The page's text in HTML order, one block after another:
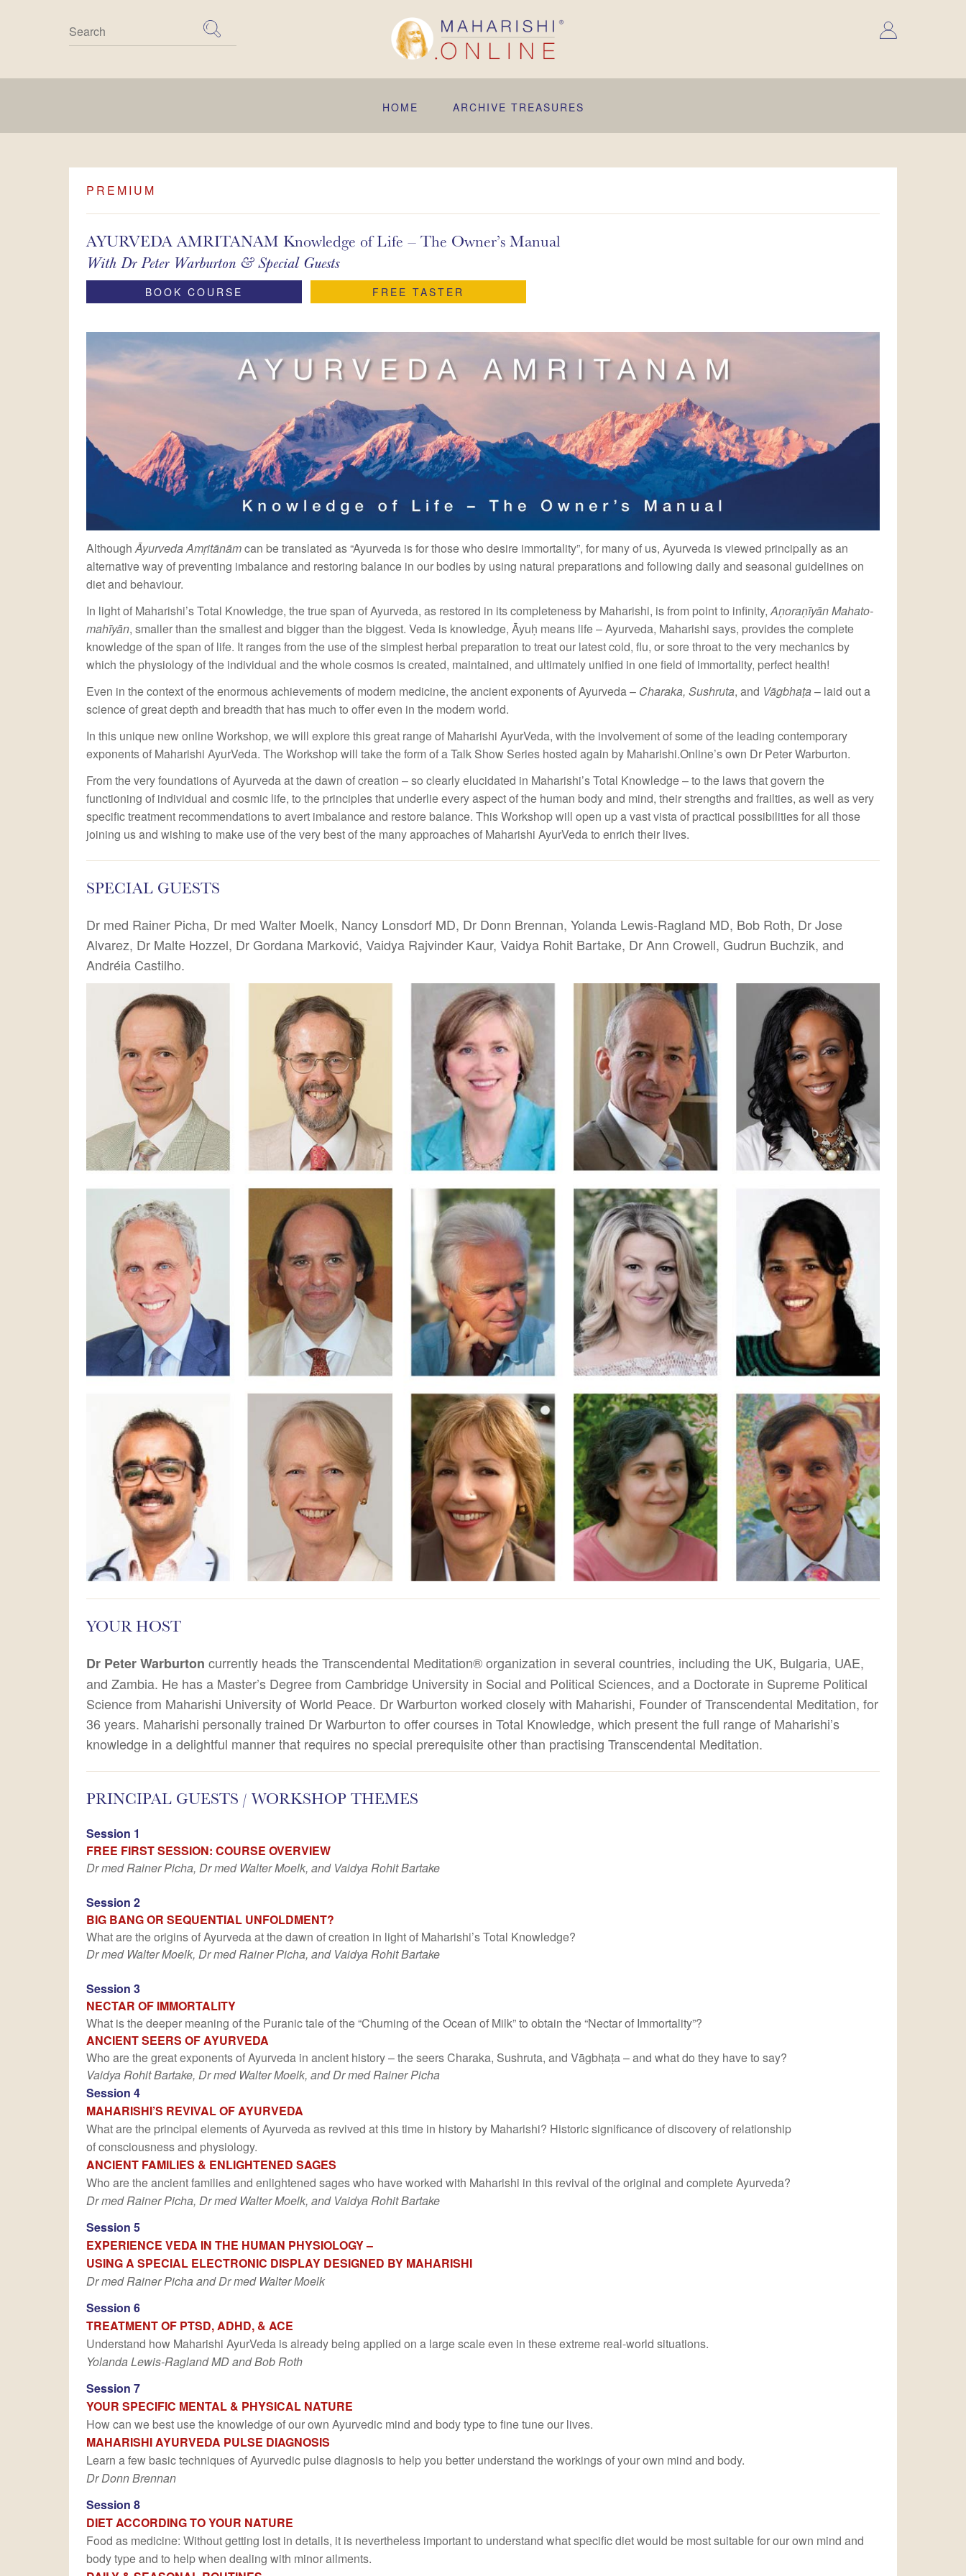
HOME ARCHIVE TREASURES
PREMIUM
AYURVEDA AMRITANAM Knowledge of Life – The Owner’s Manual
WithDr Peter Warburton & Special Guests
BOOK COURSE FREE TASTER
AlthoughĀyurveda Amṛitānāmcan be translated as “Ayurveda is for those who desire immortality”, for many of us, Ayurveda is viewed principally as an
alternative way of preventing imbalance and restoring balance in our bodies by using natural preparations and following daily and seasonal guidelines on
diet and behaviour.
In light of Maharishi’s Total Knowledge, the true span of Ayurveda, as restored in its completeness by Maharishi, is from point to infinity,Aṇoraṇīyān Mahato-
mahīyān, smaller than the smallest and bigger than the biggest. Veda is knowledge, Āyuḥ means life – Ayurveda, Maharishi says, provides the complete
knowledge of the span of life. It ranges from the use of the simplest herbal preparation to treat our latest cold, flu, or sore throat to the very mechanics by
which the physiology of the individual and the whole cosmos is created, maintained, and ultimately unified in one field of immortality, perfect health!
Even in the context of the enormous achievements of modern medicine, the ancient exponents of Ayurveda – Charaka, Sushruta, and Vāgbhaṭa– laid out a
science of great depth and breadth that has much to offer even in the modern world.
In this unique new online Workshop, we will explore this great range of Maharishi AyurVeda, with the involvement of some of the leading contemporary
exponents of Maharishi AyurVeda. The Workshop will take the form of a Talk Show Series hosted again by Maharishi.Online’s own Dr Peter Warburton.
From the very foundations of Ayurveda at the dawn of creation – so clearly elucidated in Maharishi’s Total Knowledge – to the laws that govern the
functioning of individual and cosmic life, to the principles that underlie every aspect of the human body and mind, their strengths and frailties, as well as very
specific treatment recommendations to avert imbalance and restore balance. This Workshop will open up a vast vista of practical possibilities for all those
joining us and wishing to make use of the very best of the many approaches of Maharishi AyurVeda to enrich their lives.
SPECIAL GUESTS
Dr med Rainer Picha, Dr med Walter Moelk, Nancy Lonsdorf MD, Dr Donn Brennan, Yolanda Lewis-Ragland MD, Bob Roth, Dr Jose
Alvarez, Dr Malte Hozzel, Dr Gordana Marković, Vaidya Rajvinder Kaur, Vaidya Rohit Bartake, Dr Ann Crowell, Gudrun Buchzik, and
Andréia Castilho.
YOUR HOST
Dr Peter Warburton currently heads the Transcendental Meditation® organization in several countries, including the UK, Bulgaria, UAE,
and Zambia. He has a Master’s Degree from Cambridge University in Social and Political Sciences, and a Doctorate in Supreme Political
Science from Maharishi University of World Peace. Dr Warburton worked closely with Maharishi, Founder of Transcendental Meditation, for
36 years. Maharishi personally trained Dr Warburton to offer courses in Total Knowledge, which present the full range of Maharishi’s
knowledge in a delightful manner that requires no special prerequisite other than practising Transcendental Meditation.
PRINCIPAL GUESTS / WORKSHOP THEMES
Session 1
FREE FIRST SESSION: COURSE OVERVIEW
Dr med Rainer Picha, Dr med Walter Moelk, and Vaidya Rohit Bartake
Session 2
BIG BANG OR SEQUENTIAL UNFOLDMENT?
What are the origins of Ayurveda at the dawn of creation in light of Maharishi’s Total Knowledge?
Dr med Walter Moelk, Dr med Rainer Picha, and Vaidya Rohit Bartake
Session 3
NECTAR OF IMMORTALITY
What is the deeper meaning of the Puranic tale of the “Churning of the Ocean of Milk” to obtain the “Nectar of Immortality”?
ANCIENT SEERS OF AYURVEDA
Who are the great exponents of Ayurveda in ancient history – the seers Charaka, Sushruta, and Vāgbhaṭa – and what do they have to say?
Vaidya Rohit Bartake, Dr med Walter Moelk, and Dr med Rainer Picha
Session 4
MAHARISHI’S REVIVAL OF AYURVEDA
What are the principal elements of Ayurveda as revived at this time in history by Maharishi? Historic significance of discovery of relationship
of consciousness and physiology.
ANCIENT FAMILIES & ENLIGHTENED SAGES
Who are the ancient families and enlightened sages who have worked with Maharishi in this revival of the original and complete Ayurveda?
Dr med Rainer Picha, Dr med Walter Moelk, and Vaidya Rohit Bartake
Session 5
EXPERIENCE VEDA IN THE HUMAN PHYSIOLOGY –
USING A SPECIAL ELECTRONIC DISPLAY DESIGNED BY MAHARISHI
Dr med Rainer Picha and Dr med Walter Moelk
Session 6
TREATMENT OF PTSD, ADHD, & ACE
Understand how Maharishi AyurVeda is already being applied on a large scale even in these extreme real-world situations.
Yolanda Lewis-Ragland MD and Bob Roth
Session 7
YOUR SPECIFIC MENTAL & PHYSICAL NATURE
How can we best use the knowledge of our own Ayurvedic mind and body type to fine tune our lives.
MAHARISHI AYURVEDA PULSE DIAGNOSIS
Learn a few basic techniques of Ayurvedic pulse diagnosis to help you better understand the workings of your own mind and body.
Dr Donn Brennan
Session 8
DIET ACCORDING TO YOUR NATURE
Food as medicine: Without getting lost in details, it is nevertheless important to understand what specific diet would be most suitable for our own mind and
body type and to help when dealing with minor ailments.